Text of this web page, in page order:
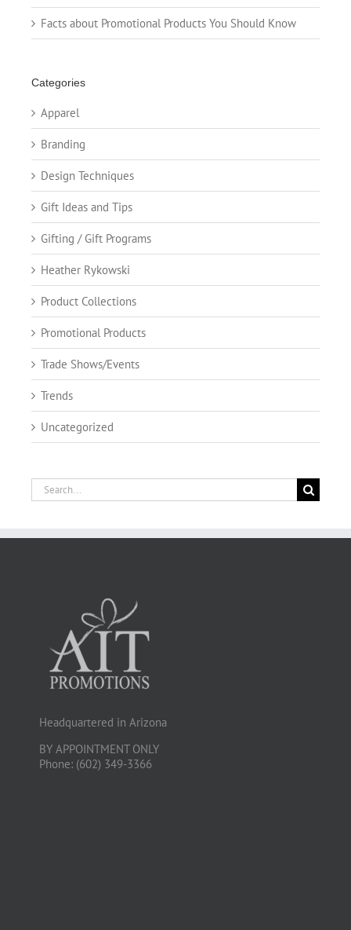
Facts about Promotional Products You Should Know
Categories
Apparel
Branding
Design Techniques
Gift Ideas and Tips
Gifting / Gift Programs
Heather Rykowski
Product Collections
Promotional Products
Trade Shows/Events
Trends
Uncategorized
Search
for:
Headquartered in Arizona
BY APPOINTMENT ONLY
Phone: (602) 349-3366